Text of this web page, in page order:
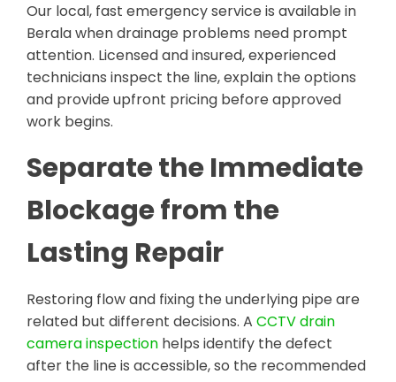
Our local, fast emergency service is available in
Berala when drainage problems need prompt
attention. Licensed and insured, experienced
technicians inspect the line, explain the options
and provide upfront pricing before approved
work begins.
Separate the Immediate
Blockage from the
Lasting Repair
Restoring flow and fixing the underlying pipe are
related but different decisions. A CCTV drain
camera inspection helps identify the defect
after the line is accessible, so the recommended